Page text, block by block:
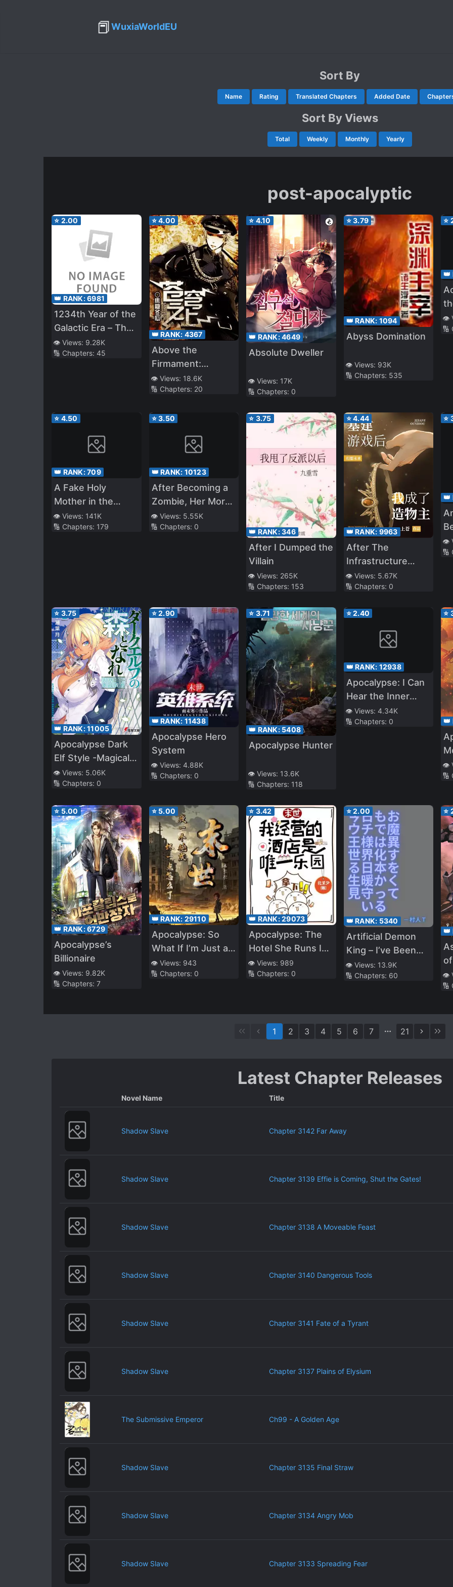
📕WuxiaWorldEU
Sort By
Name Rating Translated Chapters Added Date
Sort By Views
Total Weekly Monthly Yearly
post-apocalyptic
⭐ 2.00
👑 RANK:6981
1234th Year of the
Galactic Era – The
Museum of Rare
Weapons
👁️ Views: 9.28K
🔢 Chapters: 45
⭐4.00
👑 RANK: 4367
Above the
Firmament:
Legend of Skyrim
👁️ Views: 18.6K
🔢 Chapters: 20
⭐ 4.10
👑 RANK:4649
Absolute Dweller
👁️ Views: 17K
🔢 Chapters: 0
⭐3.79
👑 RANK: 1094
Abyss Domination
👁️ Views: 93K
🔢 Chapters: 535
⭐
👑
👁️
🔢
⭐ 4.50
👑 RANK:709
A Fake Holy
Mother in the
Zombie
Apocalypse
👁️ Views: 141K
🔢 Chapters: 179
⭐3.50
👑 RANK: 10123
After Becoming a
Zombie, Her Mortal
Enemy Became
Extremely Cute
👁️ Views: 5.55K
🔢 Chapters: 0
⭐ 3.75
👑 RANK:346
After I Dumped the
Villain
👁️ Views: 265K
🔢 Chapters: 153
⭐4.44
👑 RANK: 9963
After The
Infrastructure
Game,I Became
The Creator
👁️ Views: 5.67K
🔢 Chapters: 0
⭐
👑
👁️
🔢
⭐ 3.75
👑 RANK:11005
Apocalypse Dark
Elf Style -Magical
Tribes
Reincarnated in
👁️ Views: 5.06K
🔢 Chapters: 0
⭐2.90
👑 RANK: 11438
Apocalypse Hero
System
👁️ Views: 4.88K
🔢 Chapters: 0
⭐ 3.71
👑 RANK: 5408
Apocalypse Hunter
👁️ Views: 13.6K
🔢 Chapters: 118
⭐2.40
👑 RANK: 12938
Apocalypse: I Can
Hear the Inner
Thoughts of
Others
👁️ Views: 4.34K
🔢 Chapters: 0
⭐
👑
👁️
🔢
⭐ 5.00
👑 RANK:6729
Apocalypse’s
Billionaire
👁️ Views: 9.82K
🔢 Chapters: 7
⭐ 5.00
👑 RANK: 29110
Apocalypse: So
What If I’m Just a
Cannon Fodder
and a Bit Mean?
👁️ Views: 943
🔢 Chapters: 0
⭐ 3.42
👑 RANK:29073
Apocalypse: The
Hotel She Runs Is
the Only Paradise
👁️ Views: 989
🔢 Chapters: 0
⭐2.00
👑 RANK: 5340
Artificial Demon
King – I’ve Been
Living a Lazy Life
Using High
the Demon Lord
👁️ Views: 13.9K
🔢 Chapters: 60
⭐
👑
👁️
🔢
1 2 3 4 5 6 7 21
Latest Chapter Releases
Novel Name Title
Shadow Slave Chapter 3142 Far Away
Shadow Slave Chapter 3139 Effie is Coming, Shut the Gates!
Shadow Slave Chapter 3138 A Moveable Feast
Shadow Slave Chapter 3140 Dangerous Tools
Shadow Slave Chapter 3141 Fate of a Tyrant
Shadow Slave Chapter 3137 Plains of Elysium
The Submissive Emperor Ch99 - A Golden Age
Shadow Slave Chapter 3135 Final Straw
Shadow Slave Chapter 3134 Angry Mob
Shadow Slave Chapter 3133 Spreading Fear